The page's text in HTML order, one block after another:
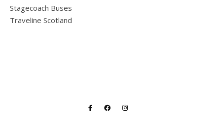
Stagecoach Buses
Traveline Scotland